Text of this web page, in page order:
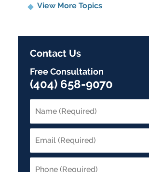
View More Topics
Contact Us
Free Consultation
(404) 658-9070